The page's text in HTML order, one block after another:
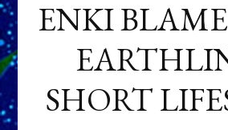
ENKI
SHORT